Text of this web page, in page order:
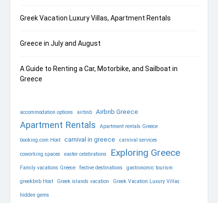
Greek Vacation Luxury Villas, Apartment Rentals
Greece in July and August
A Guide to Renting a Car, Motorbike, and Sailboat in
Greece
accommodation options airbnb Airbnb Greece
Apartment Rentals Apartment rentals Greece
booking.com Host carnival in greece carnival services
coworking spaces easter celebrations Exploring Greece
Family vacations Greece festive destinations gastronomic tourism
greekbnb Host Greek islands vacation Greek Vacation Luxury Villas
hidden gems